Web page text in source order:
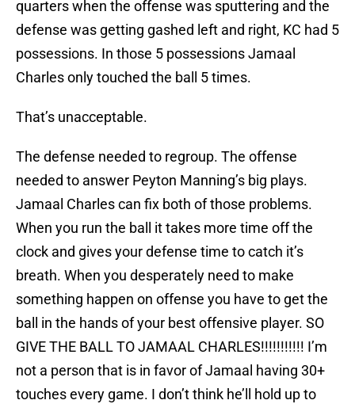
quarters when the offense was sputtering and the
defense was getting gashed left and right, KC had 5
possessions. In those 5 possessions Jamaal
Charles only touched the ball 5 times.
That’s unacceptable.
The defense needed to regroup. The offense
needed to answer Peyton Manning’s big plays.
Jamaal Charles can fix both of those problems.
When you run the ball it takes more time off the
clock and gives your defense time to catch it’s
breath. When you desperately need to make
something happen on offense you have to get the
ball in the hands of your best offensive player. SO
GIVE THE BALL TO JAMAAL CHARLES!!!!!!!!!!! I’m
not a person that is in favor of Jamaal having 30+
touches every game. I don’t think he’ll hold up to